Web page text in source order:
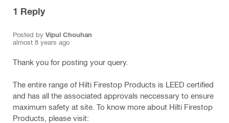
1 Reply
Posted by Vipul Chouhan
almost 8 years ago
Thank you for posting your query.
The entire range of Hilti Firestop Products is LEED certified
and has all the associated approvals neccessary to ensure
maximum safety at site. To know more about Hilti Firestop
Products, please visit: